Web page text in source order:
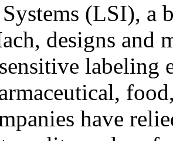
(LSI), a
designs and
labeling
have